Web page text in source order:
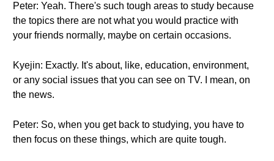
Peter: Yeah. There's such tough areas to study because
the topics there are not what you would practice with
your friends normally, maybe on certain occasions.
Kyejin: Exactly. It's about, like, education, environment,
or any social issues that you can see on TV. I mean, on
the news.
Peter: So, when you get back to studying, you have to
then focus on these things, which are quite tough.